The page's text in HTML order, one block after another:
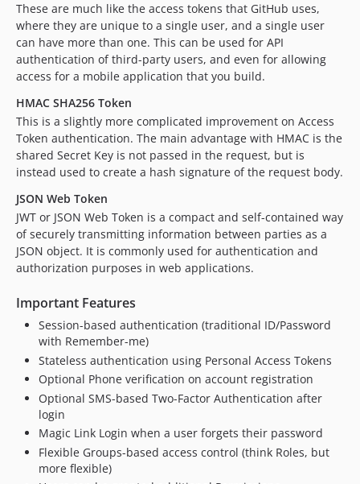
These are much like the access tokens that GitHub uses,
where they are unique to a single user, and a single user
can have more than one. This can be used for API
authentication of third-party users, and even for allowing
access for a mobile application that you build.
HMAC SHA256 Token
This is a slightly more complicated improvement on Access
Token authentication. The main advantage with HMAC is the
shared Secret Key is not passed in the request, but is
instead used to create a hash signature of the request body.
JSON Web Token
JWT or JSON Web Token is a compact and self-contained way
of securely transmitting information between parties as a
JSON object. It is commonly used for authentication and
authorization purposes in web applications.
Important Features
Session-based authentication (traditional ID/Password
with Remember-me)
Stateless authentication using Personal Access Tokens
Optional Phone verification on account registration
Optional SMS-based Two-Factor Authentication after
login
Magic Link Login when a user forgets their password
Flexible Groups-based access control (think Roles, but
more flexible)